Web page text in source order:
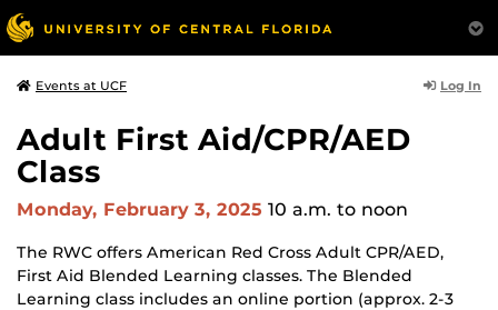
Events at UCF Log In
Adult First Aid/CPR/AED
Class
Monday, February 3, 2025 10 a.m. to noon
The RWC offers American Red Cross Adult CPR/AED,
First Aid Blended Learning classes. The Blended
Learning class includes an online portion (approx. 2-3